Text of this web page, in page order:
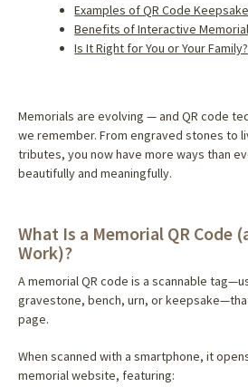
Examples of QR Code
Benefits of Interactive
Is It Right for You or Your Family?
Memorials are evolving — and QR code
we remember. From engraved stones to
tributes, you now have more ways than
beautifully and meaningfully.
What Is a Memorial QR Code
Work)?
A memorial QR code is a scannable
gravestone, bench, urn, or
page.
When scanned with a smartphone, it
memorial website, featuring: